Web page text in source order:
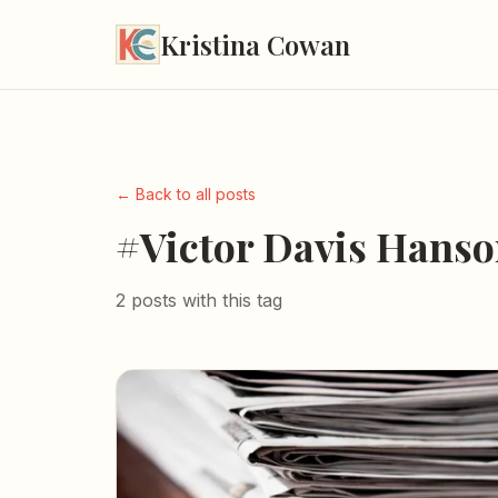
Kristina Cowan
← Back to all posts
#Victor Davis
2 posts with this tag